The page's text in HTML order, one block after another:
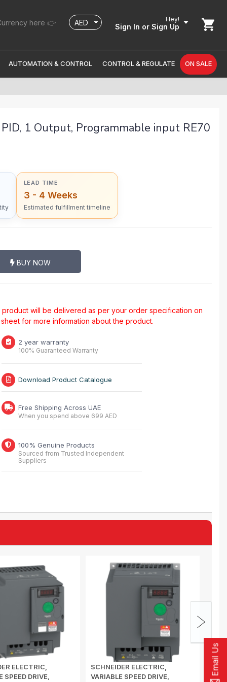
here 👉 Hey!
Sign In or Sign Up
Email Us
AUTOMATION & CONTROL CONTROL & REGULATE ON SALE
1 Output, Programmable input RE70
LEAD TIME
3 - 4 Weeks
Estimated fulfillment timeline
BUY NOW
will be delivered as per your order specification on
for more information about the product.
2 year warranty
100% Guaranteed Warranty
Download Product Catalogue
Free Shipping Across UAE
When you spend above 699 AED
100% Genuine Products
Sourced from Trusted Independent
Suppliers
ELECTRIC,
SPEED DRIVE,
SCHNEIDER ELECTRIC,
VARIABLE SPEED DRIVE,